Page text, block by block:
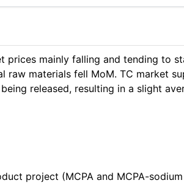
mainly falling and tending to
materials fell MoM. TC market
released, resulting in a slight
project (MCPA and MCPA-